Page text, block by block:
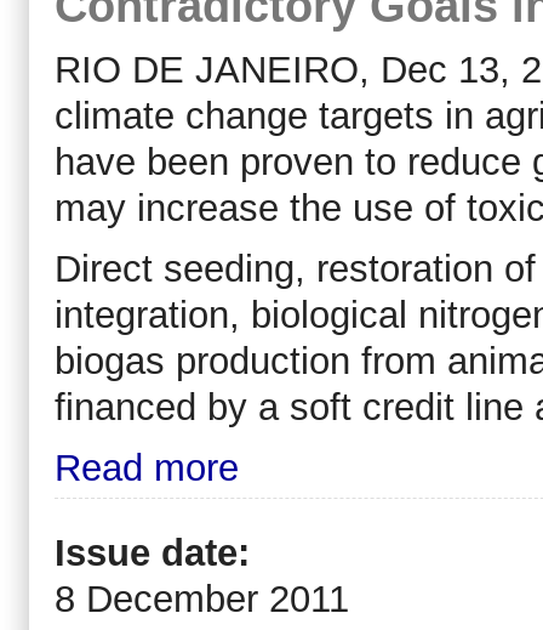
RIO DE JANEIRO, Dec 13,
climate change targets in
have been proven to
may increase the use of
Direct seeding, restoration
integration, biological
biogas production from
financed by a soft credit line
Read more
Issue date:
8 December 2011